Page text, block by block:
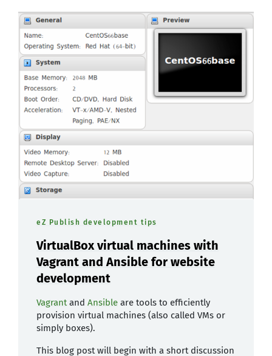
eZ Publish development tips
VirtualBox virtual machines with
Vagrant and Ansible for website
development
Vagrantand Ansible are tools to efficiently
provision virtual machines (also called VMs or
simply boxes).
This blog post will begin with a short discussion